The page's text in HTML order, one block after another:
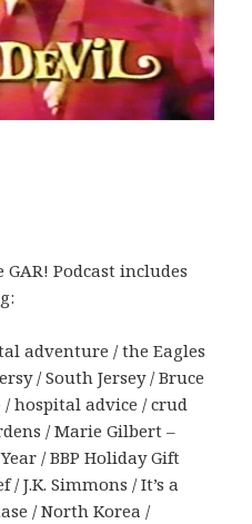
GAR! Podcast includes
adventure / the Eagles
/ South Jersey / Bruce
/ hospital advice / crud
/ Marie Gilbert –
/ BBP Holiday Gift
/ J.K. Simmons / It’s a
/ North Korea /